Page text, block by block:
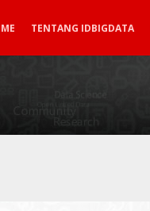
TENTANG IDBIGDATA